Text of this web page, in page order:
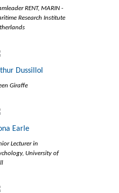
RENT, MARIN -
Research Institute
Dussillol
Giraffe
Earle
Lecturer in
University of